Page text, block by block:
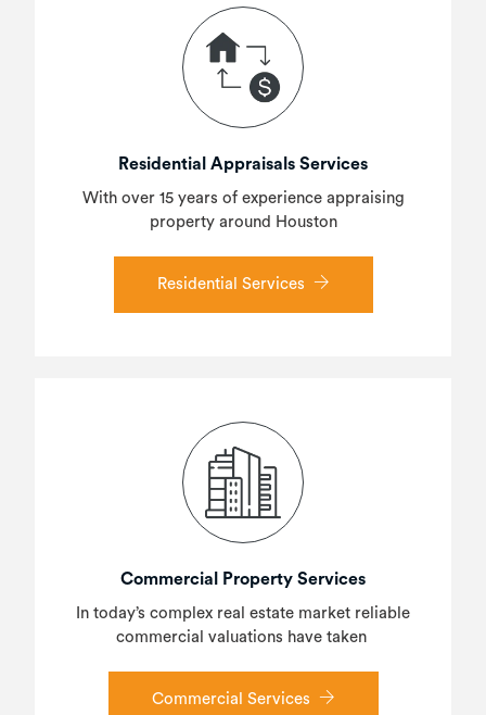
Residential Appraisals Services
With over 15 years of experience appraising
property around Houston
Residential Services
Commercial Property Services
In today’s complex real estate market reliable
commercial valuations have taken
Commercial Services